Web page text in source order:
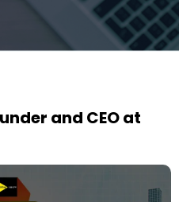
and CEO at